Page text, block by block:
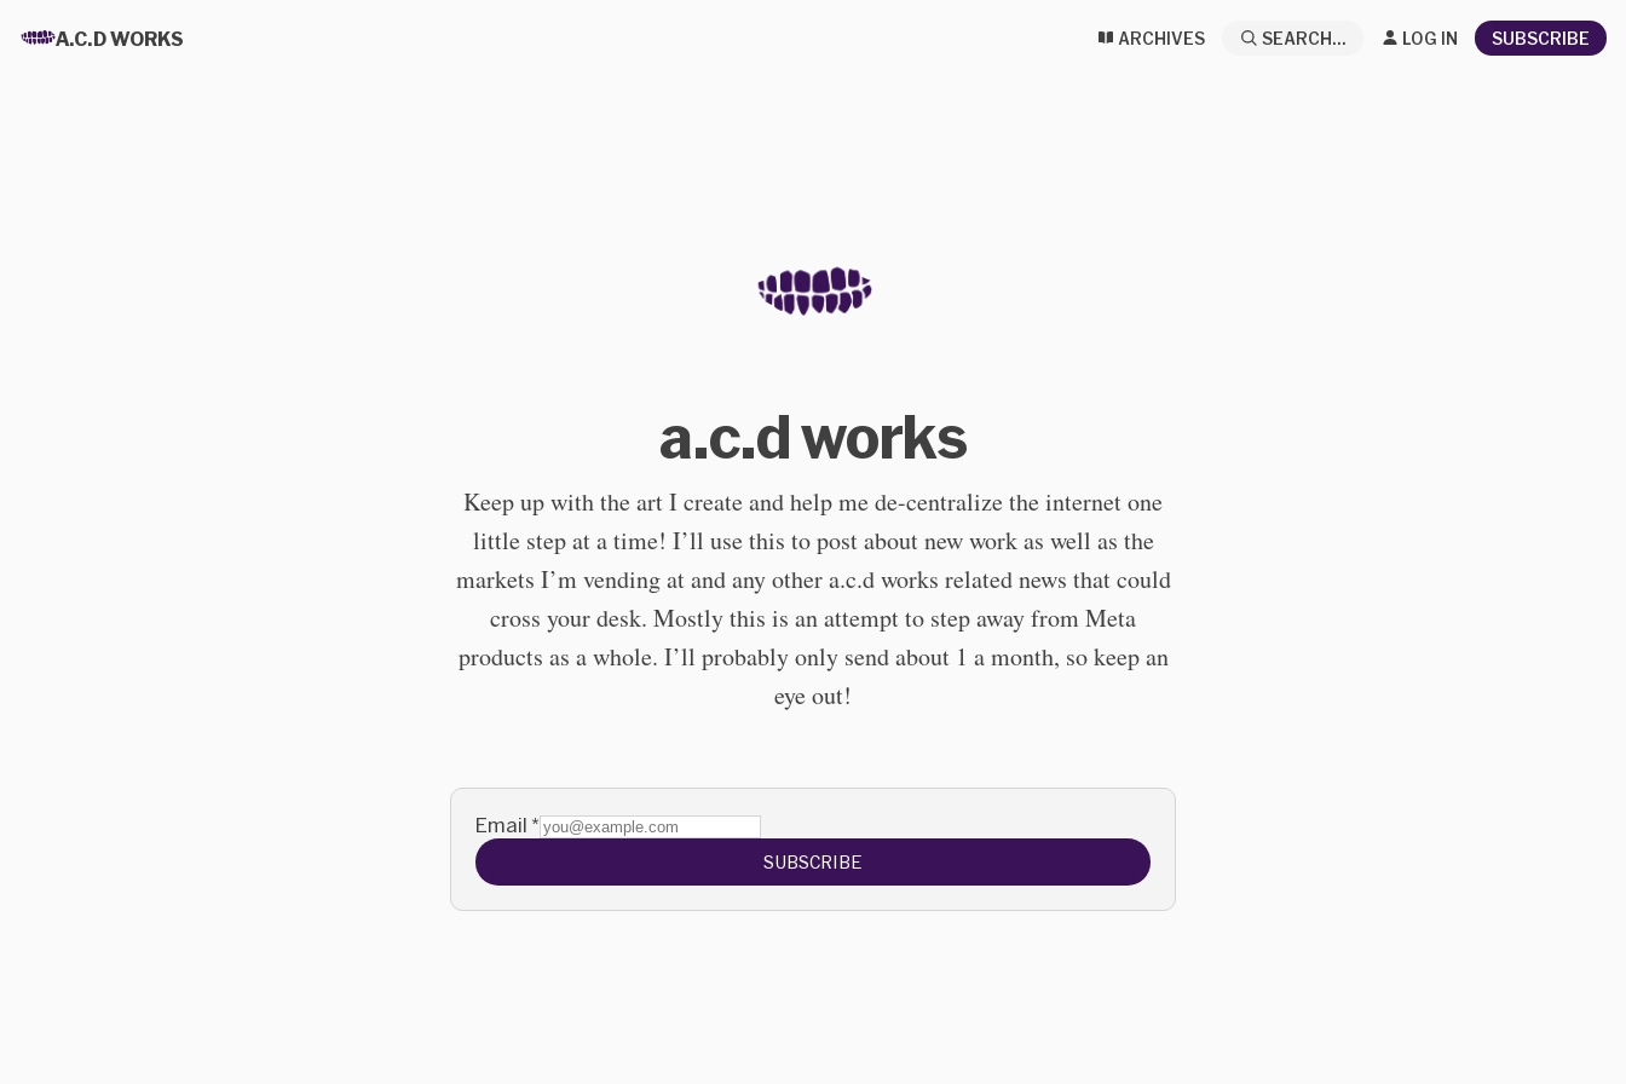
A.C.D WORKS ARCHIVES SEARCH... LOG IN SUBSCRIBE
a.c.d works
Keep up with the art I create and help me de-centralize the internet one
little step at a time! I’ll use this to post about new work as well as the
markets I’m vending at and any other a.c.d works related news that could
cross your desk. Mostly this is an attempt to step away from Meta
products as a whole. I’ll probably only send about 1 a month, so keep an
eye out!
Email *
SUBSCRIBE